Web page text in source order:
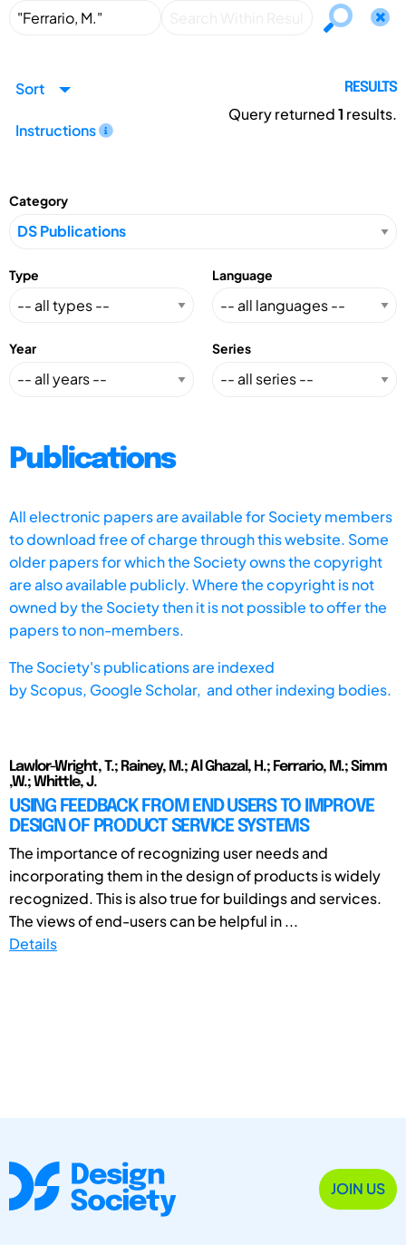
Sort
Instructions
RESULTS
Query returned1 results.
Category
Type Language
Year Series
Publications
All electronic papers are available for Society members
to download free of charge through this website. Some
older papers for which the Society owns the copyright
are also available publicly. Where the copyright is not
owned by the Society then it is not possible to offer the
papers to non-members.
The Society's publications are indexed
byScopus, Google Scholar, and other indexing bodies.
Lawlor-Wright, T.; Rainey, M.; Al Ghazal, H.; Ferrario, M.; Simm
,W.; Whittle, J.
USING FEEDBACK FROM END USERS TO IMPROVE
DESIGN OF PRODUCT SERVICE SYSTEMS
The importance of recognizing user needs and
incorporating them in the design of products is widely
recognized. This is also true for buildings and services.
The views of end-users can be helpful in ...
Details
JOIN US